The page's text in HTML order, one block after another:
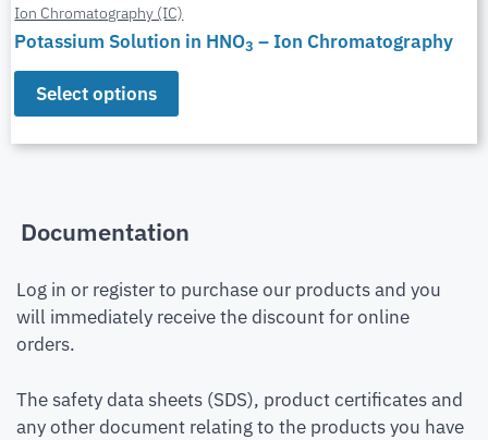
Ion Chromatography (IC)
Potassium Solution in HNO3 – Ion Chromatography
Select options
Documentation
Log in or register to purchase our products and you
will immediately receive the discount for online
orders.
The safety data sheets (SDS), product certificates and
any other document relating to the products you have